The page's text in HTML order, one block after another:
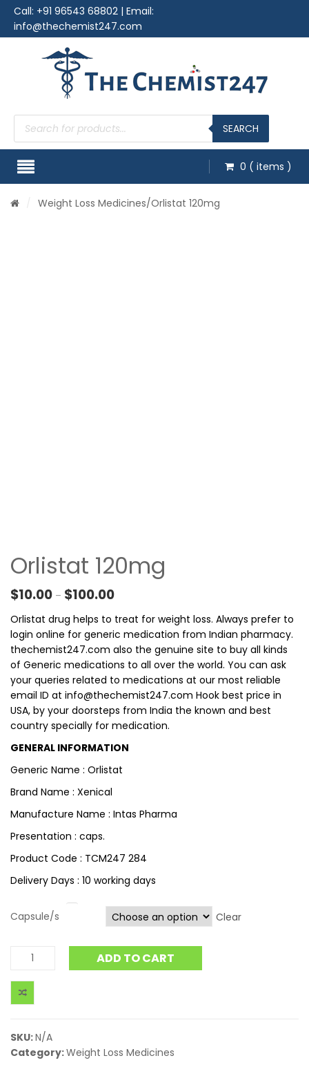
Call: +91 96543 68802 | Email:
info@thechemist247.com
Products
search SEARCH
0 ( items )
Weight Loss Medicines/Orlistat 120mg
Orlistat 120mg
$10.00 – $100.00Price range: $10.00 through $100.00
Orlistat drug helps to treat for weight loss. Always prefer to
login online for generic medication from Indian pharmacy.
thechemist247.com also the genuine site to buy all kinds
of Generic medications to all over the world. You can ask
your queries related to medications at our most reliable
email ID at info@thechemist247.com Hook best price in
USA, by your doorsteps from India the known and best
country specially for medication.
GENERAL INFORMATION
Generic Name : Orlistat
Brand Name : Xenical
Manufacture Name : Intas Pharma
Presentation : caps.
Product Code : TCM247 284
Delivery Days : 10 working days
Capsule/s Clear
ADD TO CART
SKU:N/A
Category:Weight Loss Medicines